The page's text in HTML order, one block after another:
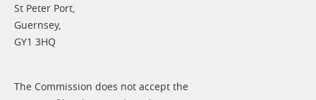
St Peter Port,
Guernsey,
GY1 3HQ
The Commission does not accept the